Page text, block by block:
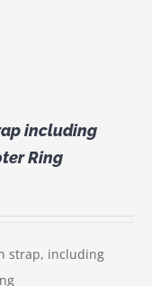
including
Ring
strap, including